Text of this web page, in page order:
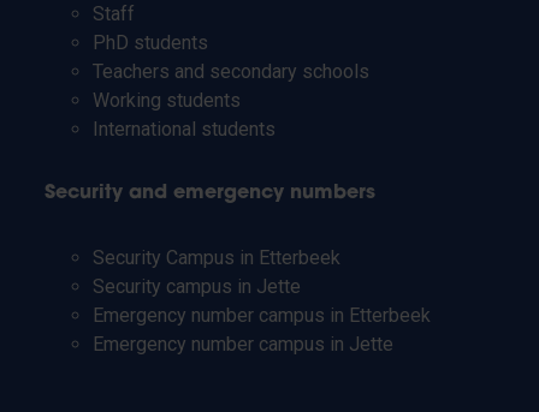
Staff
PhD students
Teachers and secondary schools
Working students
International students
Security and emergency numbers
Security Campus in Etterbeek
Security campus in Jette
Emergency number campus in Etterbeek
Emergency number campus in Jette